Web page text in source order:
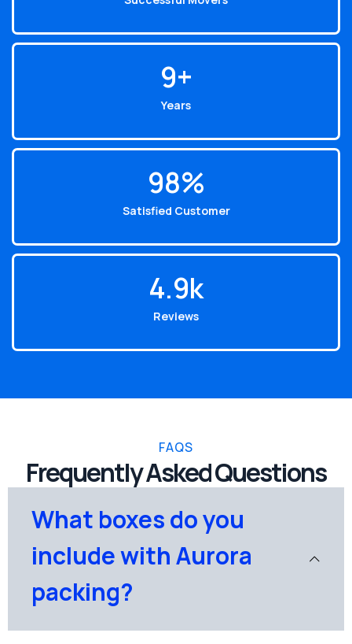
Years
10+
Satisfied Customer
99%
Reviews
4.9k
FAQS
Frequently Asked Questions
What boxes do you
include with Aurora
packing?